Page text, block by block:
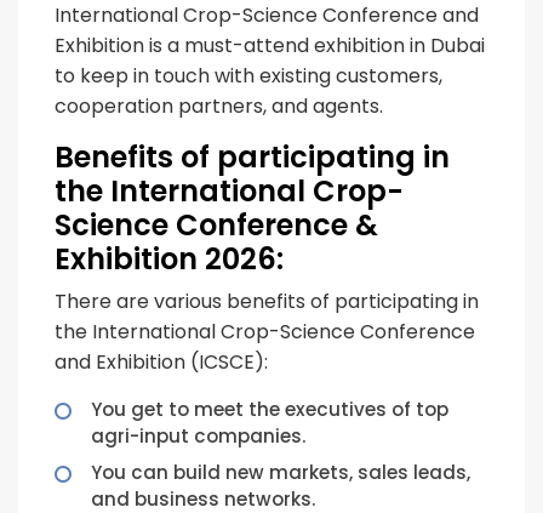
International Crop-Science Conference and
Exhibition is a must-attend exhibition in Dubai
to keep in touch with existing customers,
cooperation partners, and agents.
Benefits of participating in
the International Crop-
Science Conference &
Exhibition 2026:
There are various benefits of participating in
the International Crop-Science Conference
and Exhibition (ICSCE):
You get to meet the executives of top
agri-input companies.
You can build new markets, sales leads,
and business networks.